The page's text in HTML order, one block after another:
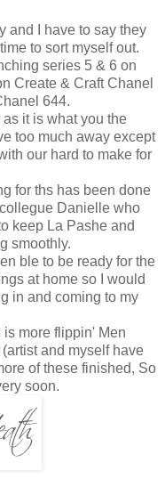
and I have to say they
to sort myself out.
series 5 & 6 on
Create & Craft Chanel
644.
it is what you the
too much away except
our hard to make for
for ths has been done
Danielle who
keep La Pashe and
smoothly.
ble to be ready for the
at home so I would
in and coming to my
more flippin' Men
and myself have
of these finished, So
soon.